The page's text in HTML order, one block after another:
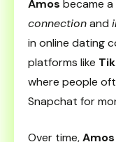
Amos became
connectionand
in online dating
platforms like
where people
Snapchat for
Over time,Amos